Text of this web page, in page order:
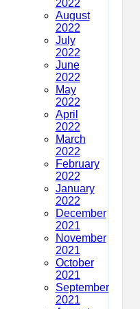
2022
August
2022
July
2022
June
2022
May
2022
April
2022
March
2022
February
2022
January
2022
December
2021
November
2021
October
2021
September
2021